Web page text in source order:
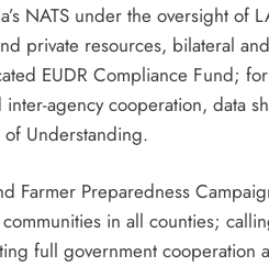
NATS under the oversight of
private resources, bilateral
EUDR Compliance Fund;
agency cooperation, data
Understanding.
Farmer Preparedness
in all counties;
full government cooperation